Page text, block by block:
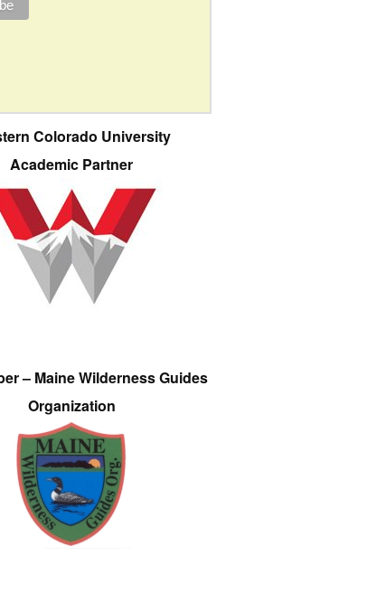
Colorado University
Academic Partner
– Maine Wilderness Guides
Organization